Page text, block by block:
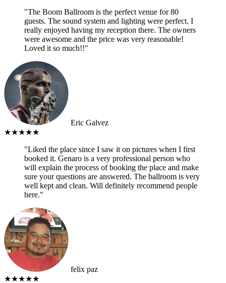
"The Boom Ballroom is the perfect venue for 80
guests. The sound system and lighting were perfect. I
really enjoyed having my reception there. The owners
were awesome and the price was very reasonable!
Loved it so much!!"
Eric Galvez
★★★★★
"Liked the place since I saw it on pictures when I first
booked it. Genaro is a very professional person who
will explain the process of booking the place and make
sure your questions are answered. The ballroom is very
well kept and clean. Will definitely recommend people
here."
felix paz
★★★★★